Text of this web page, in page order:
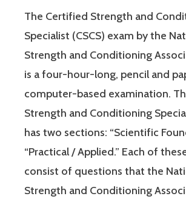
The Certified Strength and
Specialist (CSCS) exam by the
Strength and Conditioning
is a four-hour-long, pencil and
computer-based examination.
Strength and Conditioning
has two sections: “Scientific
“Practical / Applied.” Each of
consist of questions that the
Strength and Conditioning